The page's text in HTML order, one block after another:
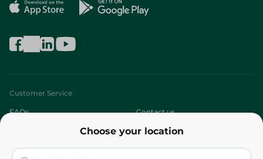
Choose your location
Customer Service
FAQs Contact us
Who are we?